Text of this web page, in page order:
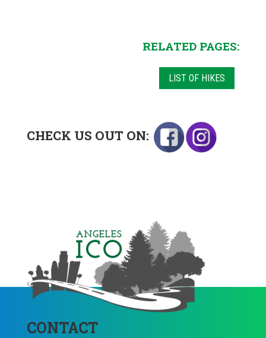
RELATED PAGES:
LIST OF HIKES
CHECK US OUT ON:
CONTACT